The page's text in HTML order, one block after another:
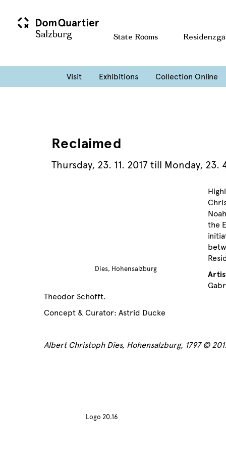
State Rooms
Visit Exhibitions Collection Online
Reclaimed
Thursday, 23. 11. 2017 till Monday, 23.
Dies, Hohensalzburg
the
Theodor Schöfft.
Concept & Curator: Astrid Ducke
Albert Christoph Dies, Hohensalzburg, 1797 ©
Logo 20.16